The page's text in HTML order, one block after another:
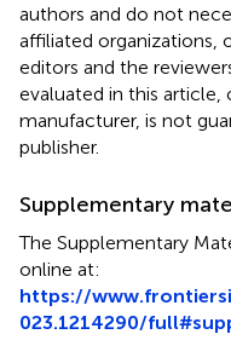
authors and do not
affiliated organizations,
editors and the
evaluated in this
manufacturer, is not
publisher.
Supplementary
The Supplementary
online at:
https://
023.1214290/